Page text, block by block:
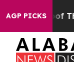
AGP PICKS
no Proof They